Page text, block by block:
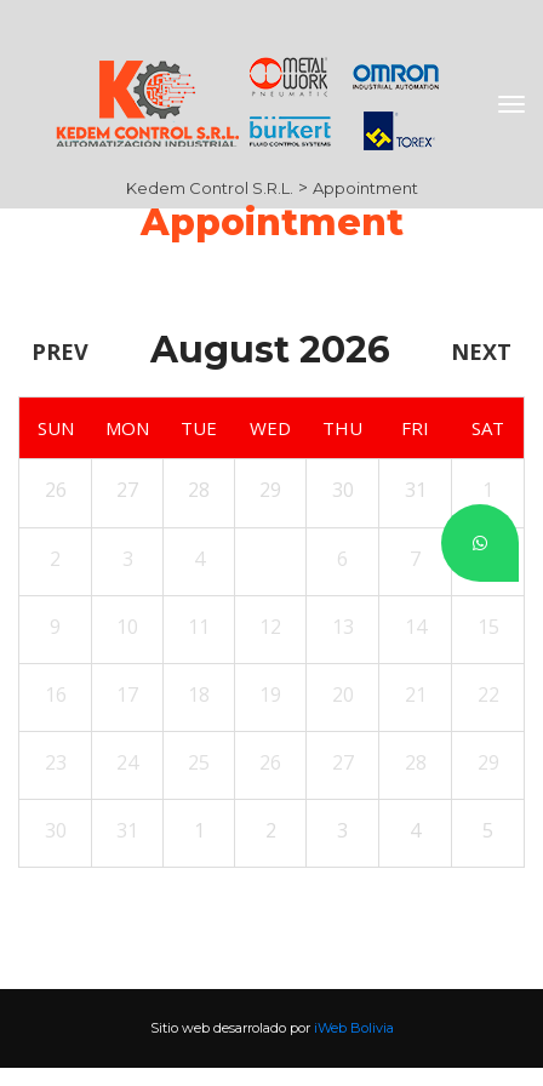
Kedem Control S.R.L. > Appointment
Appointment
PREV NEXT
August 2026
SUN MON TUE WED THU FRI SAT
26 27 28 29 30 31 1
2 3 4 6 7 8
9 10 11 12 13 14 15
16 17 18 19 20 21 22
23 24 25 26 27 28 29
30 31 1 2 3 4 5
Sitio web desarrolado por iWeb Bolivia